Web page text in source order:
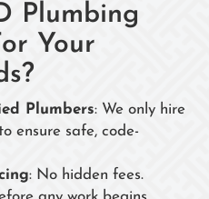
Plumbing
Your
Plumbers: We only hire
ensure safe, code-
: No hidden fees.